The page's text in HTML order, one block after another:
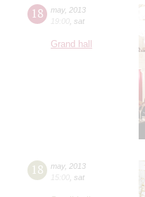
18 may, 2013
19:00 sat
Grand hall
18 may, 2013
15:00 sat